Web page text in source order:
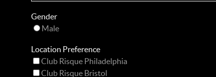
Gender
Male
Location Preference
Club Risque Philadelphia
Club Risque Bristol